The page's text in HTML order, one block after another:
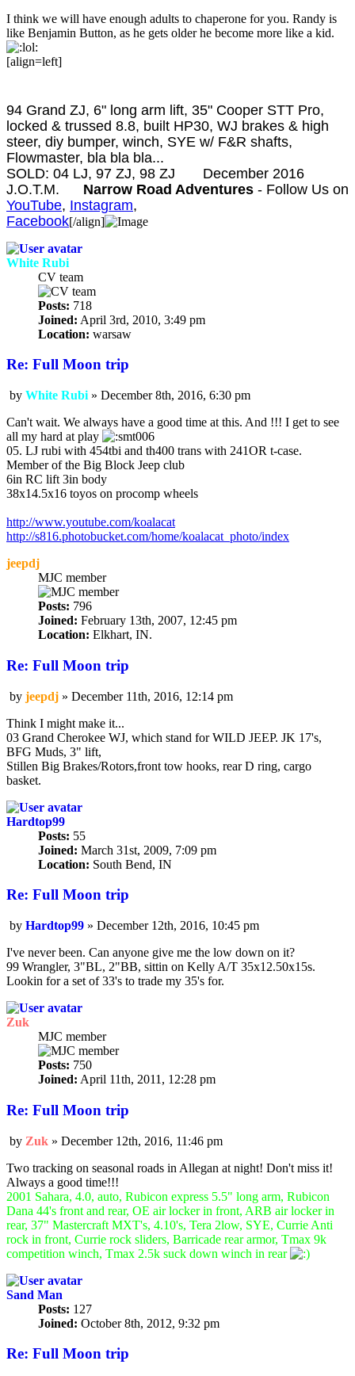
I think we will have enough adults to chaperone for you. Randy is
like Benjamin Button, as he gets older he become more like a kid.
[align=left]
94 Grand ZJ, 6" long arm lift, 35" Cooper STT Pro,
locked & trussed 8.8, built HP30, WJ brakes & high
steer, diy bumper, winch, SYE w/ F&R shafts,
Flowmaster, bla bla bla...
SOLD: 04 LJ, 97 ZJ, 98 ZJ
December 2016
J.O.T.M.
Narrow Road Adventures - Follow Us on
YouTube, Instagram,
Facebook[/align]
White Rubi
CV team
Posts: 718
Joined: April 3rd, 2010, 3:49 pm
Location: warsaw
Re: Full Moon trip
Post
by White Rubi » December 8th, 2016, 6:30 pm
Can't wait. We always have a good time at this. And !!! I get to see
all my hard at play
05. LJ rubi with 454tbi and th400 trans with 241OR t-case.
Member of the Big Block Jeep club
6in RC lift 3in body
38x14.5x16 toyos on procomp wheels
http://www.youtube.com/koalacat
http://s816.photobucket.com/home/koalacat_photo/index
jeepdj
MJC member
Posts: 796
Joined: February 13th, 2007, 12:45 pm
Location: Elkhart, IN.
Re: Full Moon trip
Post
by jeepdj » December 11th, 2016, 12:14 pm
Think I might make it...
03 Grand Cherokee WJ, which stand for WILD JEEP. JK 17's,
BFG Muds, 3" lift,
Stillen Big Brakes/Rotors,front tow hooks, rear D ring, cargo
basket.
Hardtop99
Posts: 55
Joined: March 31st, 2009, 7:09 pm
Location: South Bend, IN
Re: Full Moon trip
Post
by Hardtop99 » December 12th, 2016, 10:45 pm
I've never been. Can anyone give me the low down on it?
99 Wrangler, 3"BL, 2"BB, sittin on Kelly A/T 35x12.50x15s.
Lookin for a set of 33's to trade my 35's for.
Zuk
MJC member
Posts: 750
Joined: April 11th, 2011, 12:28 pm
Re: Full Moon trip
Post
by Zuk » December 12th, 2016, 11:46 pm
Two tracking on seasonal roads in Allegan at night! Don't miss it!
Always a good time!!!
2001 Sahara, 4.0, auto, Rubicon express 5.5" long arm, Rubicon
Dana 44's front and rear, OE air locker in front, ARB air locker in
rear, 37" Mastercraft MXT's, 4.10's, Tera 2low, SYE, Currie Anti
rock in front, Currie rock sliders, Barricade rear armor, Tmax 9k
competition winch, Tmax 2.5k suck down winch in rear
Sand Man
Posts: 127
Joined: October 8th, 2012, 9:32 pm
Re: Full Moon trip